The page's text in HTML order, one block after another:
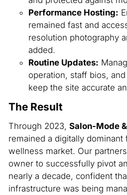
Performance Hosting:
remained fast and
resolution photography
added.
Routine Updates:
operation, staff bios,
keep the site accurate
The Result
Through 2023, Salon-Mode
remained a digitally dominant
wellness market. Our
owner to successfully pivot
nearly a decade, confident
infrastructure was being